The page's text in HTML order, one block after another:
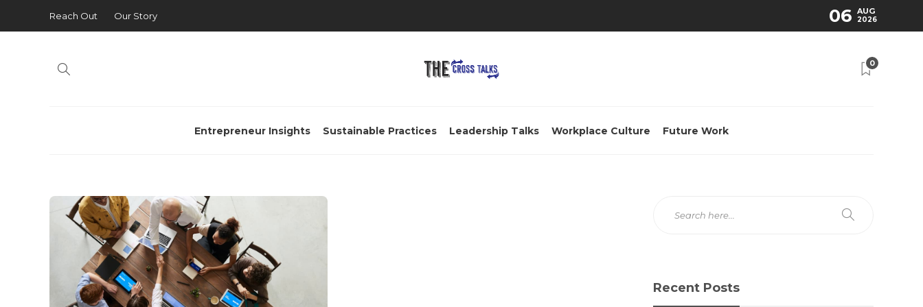
Reach Out Our Story 06 AUG
2026
0
Entrepreneur Insights Sustainable Practices Leadership Talks Workplace Culture Future Work
Recent Posts